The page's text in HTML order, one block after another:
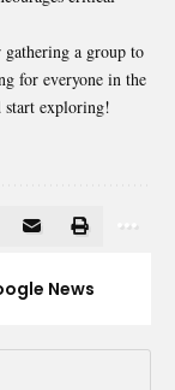
a group to
for everyone in the
start exploring!
News